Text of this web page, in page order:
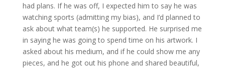
had plans. If he was off, I expected him to say he was
watching sports (admitting my bias), and I’d planned to
ask about what team(s) he supported. He surprised me
in saying he was going to spend time on his artwork. I
asked about his medium, and if he could show me any
pieces, and he got out his phone and shared beautiful,